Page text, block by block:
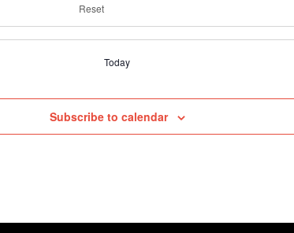
Reset
Today
Subscribe to calendar